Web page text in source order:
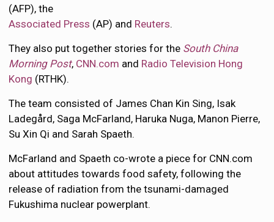
(AFP), the
Associated Press (AP) and Reuters.
They also put together stories for the South China
Morning Post, CNN.com and Radio Television Hong
Kong (RTHK).
The team consisted of James Chan Kin Sing, Isak
Ladegård, Saga McFarland, Haruka Nuga, Manon Pierre,
Su Xin Qi and Sarah Spaeth.
McFarland and Spaeth co-wrote a piece for CNN.com
about attitudes towards food safety, following the
release of radiation from the tsunami-damaged
Fukushima nuclear powerplant.